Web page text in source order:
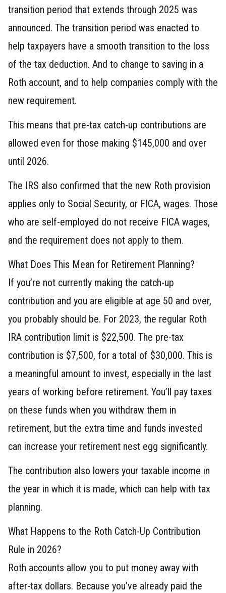
transition period that extends through 2025 was
announced. The transition period was enacted to
help taxpayers have a smooth transition to the loss
of the tax deduction. And to change to saving in a
Roth account, and to help companies comply with the
new requirement.
This means that pre-tax catch-up contributions are
allowed even for those making $145,000 and over
until 2026.
The IRS also confirmed that the new Roth provision
applies only to Social Security, or FICA, wages. Those
who are self-employed do not receive FICA wages,
and the requirement does not apply to them.
What Does This Mean for Retirement Planning?
If you’re not currently making the catch-up
contribution and you are eligible at age 50 and over,
you probably should be. For 2023, the regular Roth
IRA contribution limit is $22,500. The pre-tax
contribution is $7,500, for a total of $30,000. This is
a meaningful amount to invest, especially in the last
years of working before retirement. You’ll pay taxes
on these funds when you withdraw them in
retirement, but the extra time and funds invested
can increase your retirement nest egg significantly.
The contribution also lowers your taxable income in
the year in which it is made, which can help with tax
planning.
What Happens to the Roth Catch-Up Contribution
Rule in 2026?
Roth accounts allow you to put money away with
after-tax dollars. Because you’ve already paid the